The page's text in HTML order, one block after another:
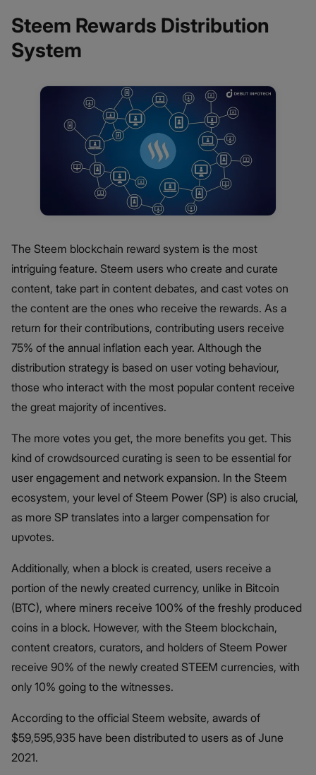
Steem Rewards Distribution
System
The Steem blockchain reward system is the most
intriguing feature. Steem users who create and curate
content, take part in content debates, and cast votes on
the content are the ones who receive the rewards. As a
return for their contributions, contributing users receive
75% of the annual inflation each year. Although the
distribution strategy is based on user voting behaviour,
those who interact with the most popular content receive
the great majority of incentives.
The more votes you get, the more benefits you get. This
kind of crowdsourced curating is seen to be essential for
user engagement and network expansion. In the Steem
ecosystem, your level of Steem Power (SP) is also crucial,
as more SP translates into a larger compensation for
upvotes.
Additionally, when a block is created, users receive a
portion of the newly created currency, unlike in Bitcoin
(BTC), where miners receive 100% of the freshly produced
coins in a block. However, with the Steem blockchain,
content creators, curators, and holders of Steem Power
receive 90% of the newly created STEEM currencies, with
only 10% going to the witnesses.
According to the official Steem website, awards of
$59,595,935 have been distributed to users as of June
2021.